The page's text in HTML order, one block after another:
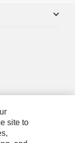
site to